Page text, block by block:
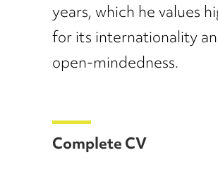
years, which he values
for its internationality
open-mindedness.
Complete CV